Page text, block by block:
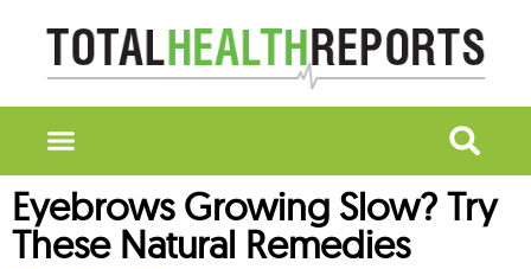
Eyebrows Growing Slow? Try
These Natural Remedies